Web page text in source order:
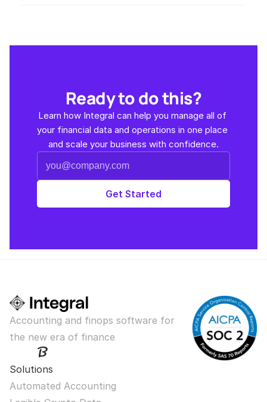
Ready to do this?
Learn how Integral can help you manage all of
your financial data and operations in one place
and scale your business with confidence.
Accounting and finops software for
the new era of finance
Solutions
Automated Accounting